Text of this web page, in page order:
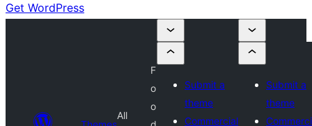
Get WordPress
All
F
o
o
Submit a
theme
Commercial
Submit a
theme